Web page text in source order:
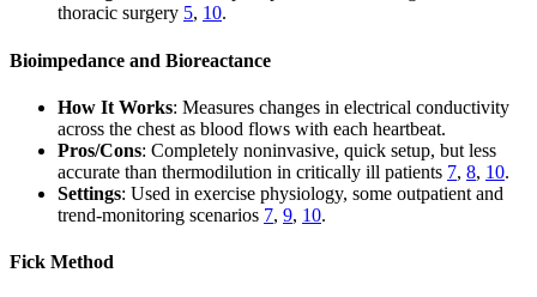
thoracic surgery 5, 10.
Bioimpedance and Bioreactance
How It Works: Measures changes in electrical conductivity
across the chest as blood flows with each heartbeat.
Pros/Cons: Completely noninvasive, quick setup, but less
accurate than thermodilution in critically ill patients 7, 8, 10.
Settings: Used in exercise physiology, some outpatient and
trend-monitoring scenarios 7, 9, 10.
Fick Method